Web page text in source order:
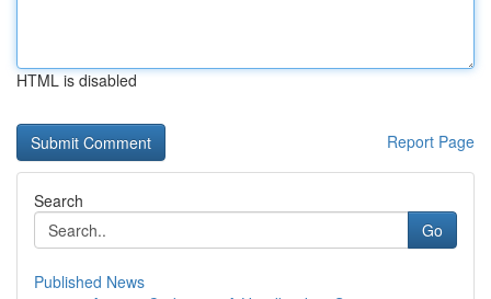
HTML is disabled
Report Page
Search
Go
Published News